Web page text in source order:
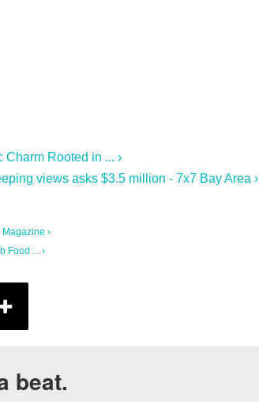
Rooted in ... ›
views asks $3.5 million - 7x7 Bay Area ›
›
Food ... ›
beat.